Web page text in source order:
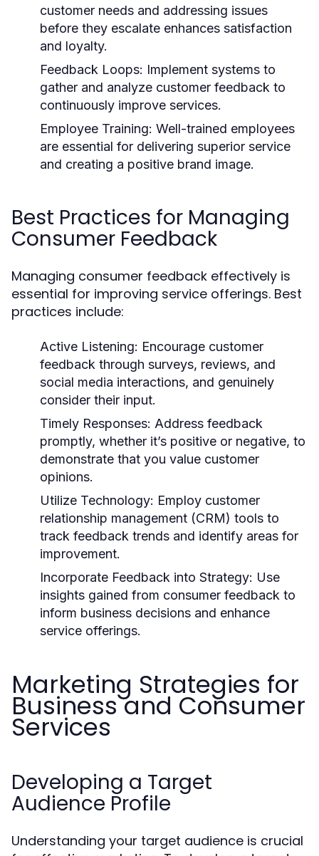
customer needs and addressing issues
before they escalate enhances satisfaction
and loyalty.
Feedback Loops: Implement systems to
gather and analyze customer feedback to
continuously improve services.
Employee Training: Well-trained employees
are essential for delivering superior service
and creating a positive brand image.
Best Practices for Managing
Consumer Feedback
Managing consumer feedback effectively is
essential for improving service offerings. Best
practices include:
Active Listening: Encourage customer
feedback through surveys, reviews, and
social media interactions, and genuinely
consider their input.
Timely Responses: Address feedback
promptly, whether it’s positive or negative, to
demonstrate that you value customer
opinions.
Utilize Technology: Employ customer
relationship management (CRM) tools to
track feedback trends and identify areas for
improvement.
Incorporate Feedback into Strategy: Use
insights gained from consumer feedback to
inform business decisions and enhance
service offerings.
Marketing Strategies for
Business and Consumer
Services
Developing a Target
Audience Profile
Understanding your target audience is crucial